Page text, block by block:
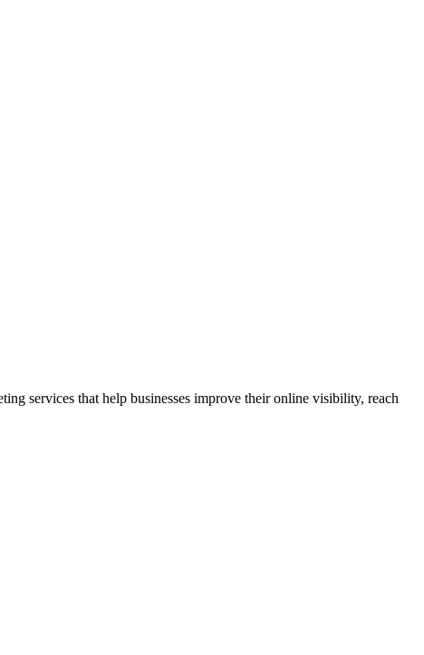
services that help businesses improve their online visibility, reach